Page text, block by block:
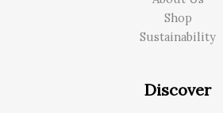
Shop
Sustainability
Discover